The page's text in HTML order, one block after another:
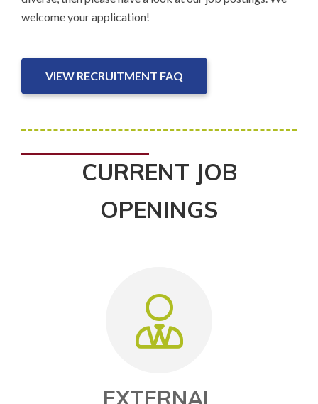
welcome your application!
VIEW RECRUITMENT FAQ
CURRENT JOB
OPENINGS
EXTERNAL